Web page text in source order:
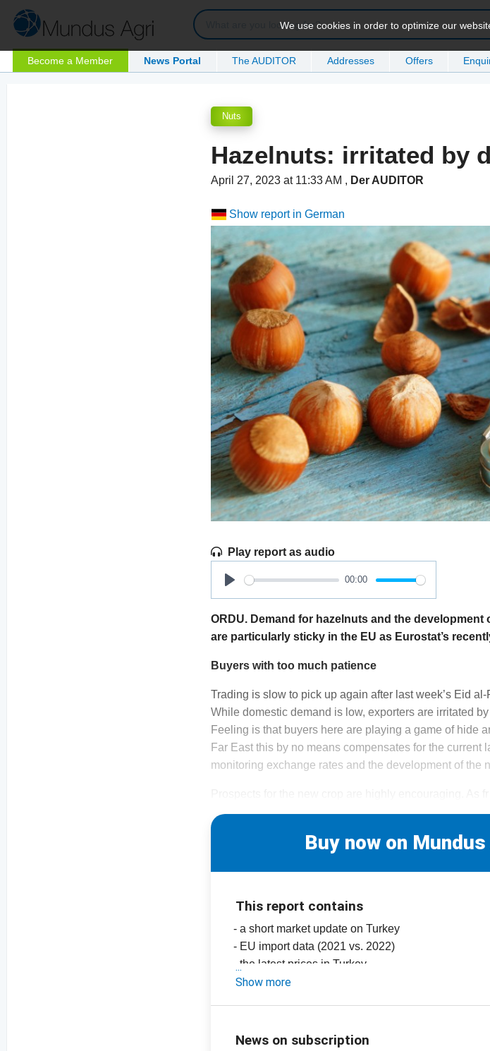
Become a Member News Portal The AUDITOR Addresses Offers
We use cookies in order to optimize our
Nuts
Hazelnuts: irritated by
April 27, 2023 at 11:33 AM , Der AUDITOR
Show report in German
Play report as audio
Play
00:00
ORDU. Demand for hazelnuts and the
are particularly sticky in the EU as Eurostat’s
Buyers with too much patience
Trading is slow to pick up again after last week’s Eid
While domestic demand is low, exporters are irritated
Feeling is that buyers here are playing a game of hide
Far East this by no means compensates for the
monitoring exchange rates and the development of the
Buy now on
This report contains
- a short market update on Turkey
- EU import data (2021 vs. 2022)
- the latest prices in Turkey
-price chart, hazelnut kernels, natural, Turkey
Show more
News on subscription